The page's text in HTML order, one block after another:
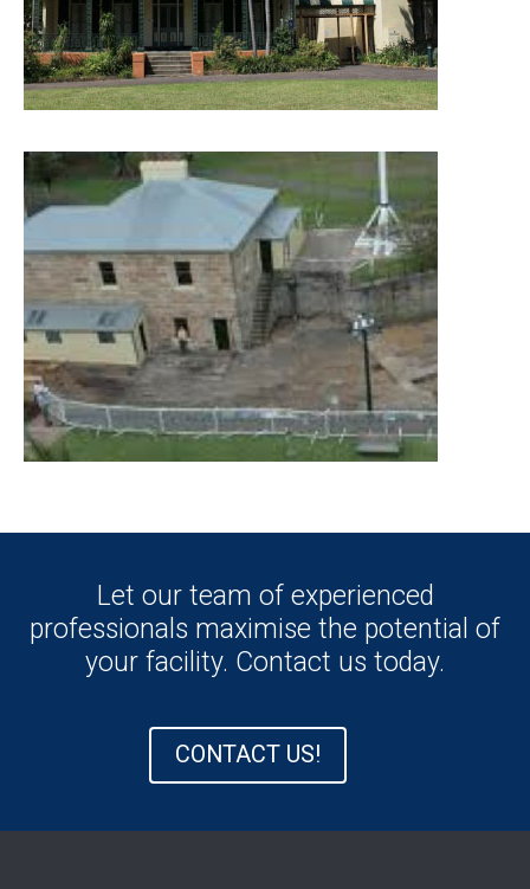
Let our team of experienced
professionals maximise the potential of
your facility. Contact us today.
CONTACT US!